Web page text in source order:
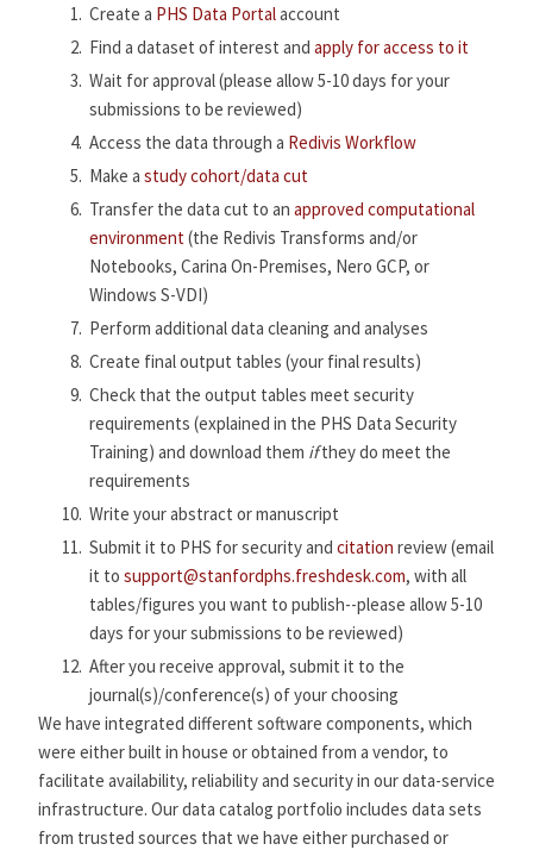
Create a PHS Data Portalaccount
Find a dataset of interest and apply for access to it
Wait for approval (please allow 5-10 days for your
submissions to be reviewed)
Access the data through a Redivis Workflow
Make a study cohort/data cut
Transfer the data cut to an approved computational
environment(the Redivis Transforms and/or
Notebooks, Carina On-Premises, Nero GCP, or
Windows S-VDI)
Perform additional data cleaning and analyses
Create final output tables (your final results)
Check that the output tables meet security
requirements (explained in the PHS Data Security
Training) and download them ifthey do meet the
requirements
Write your abstract or manuscript
Submit it to PHS for security and citation review (email
it to support@stanfordphs.freshdesk.com, with all
tables/figures you want to publish--please allow 5-10
days for your submissions to be reviewed)
After you receive approval, submit it to the
journal(s)/conference(s) of your choosing
We have integrated different software components, which
were either built in house or obtained from a vendor, to
facilitate availability, reliability and security in our data-service
infrastructure. Our data catalog portfolio includes data sets
from trusted sources that we have either purchased or